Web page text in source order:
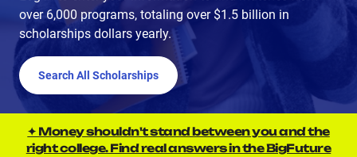
over 6,000 programs, totaling over $1.5 billion in
scholarships dollars yearly.
Search All Scholarships
✦ Money shouldn't stand between you and the
right college. Find real answers in the BigFuture